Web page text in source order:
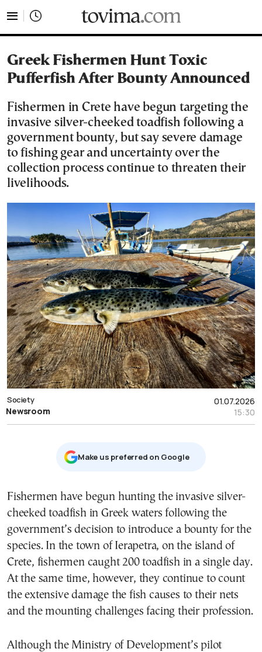
Greek Fishermen Hunt Toxic
Pufferfish After Bounty Announced
Fishermen in Crete have begun targeting the
invasive silver-cheeked toadfish following a
government bounty, but say severe damage
to fishing gear and uncertainty over the
collection process continue to threaten their
livelihoods.
01.07.2026
15:30
Society
Newsroom
Μake us preferred on Google
Fishermen have begun hunting the invasive silver-
cheeked toadfish in Greek waters following the
government’s decision to introduce a bounty for the
species. In the town of Ierapetra, on the island of
Crete, fishermen caught 200 toadfish in a single day.
At the same time, however, they continue to count
the extensive damage the fish causes to their nets
and the mounting challenges facing their profession.
Although the Ministry of Development’s pilot